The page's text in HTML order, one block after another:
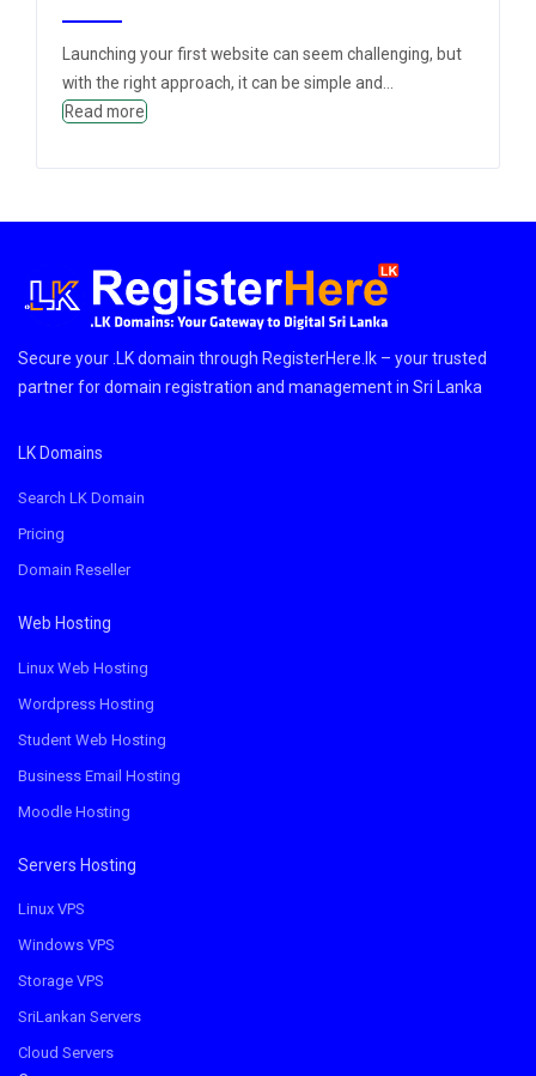
Launching your first website can seem challenging, but
with the right approach, it can be simple and...
Read more
Secure your .LK domain through RegisterHere.lk – your trusted
partner for domain registration and management in Sri Lanka
LK Domains
Search LK Domain
Pricing
Domain Reseller
Web Hosting
Linux Web Hosting
Wordpress Hosting
Student Web Hosting
Business Email Hosting
Moodle Hosting
Servers Hosting
Linux VPS
Windows VPS
Storage VPS
SriLankan Servers
Cloud Servers